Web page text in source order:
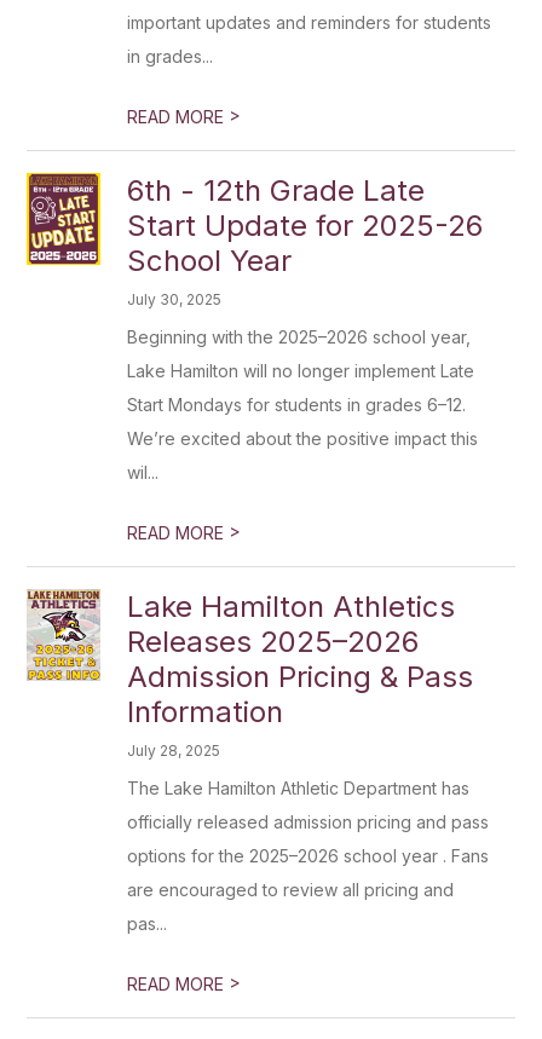
important updates and reminders for students
in grades...
READ MORE >
6th - 12th Grade Late
Start Update for 2025-26
School Year
July 30, 2025
Beginning with the 2025–2026 school year,
Lake Hamilton will no longer implement Late
Start Mondays for students in grades 6–12.
We’re excited about the positive impact this
wil...
READ MORE >
Lake Hamilton Athletics
Releases 2025–2026
Admission Pricing & Pass
Information
July 28, 2025
The Lake Hamilton Athletic Department has
officially released admission pricing and pass
options for the 2025–2026 school year . Fans
are encouraged to review all pricing and
pas...
READ MORE >